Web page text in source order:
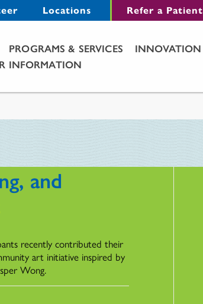
Locations Refer a Patient
PROGRAMS & SERVICES INNOVATION
INFORMATION
and
recently contributed their
art initiative inspired by
Wong.